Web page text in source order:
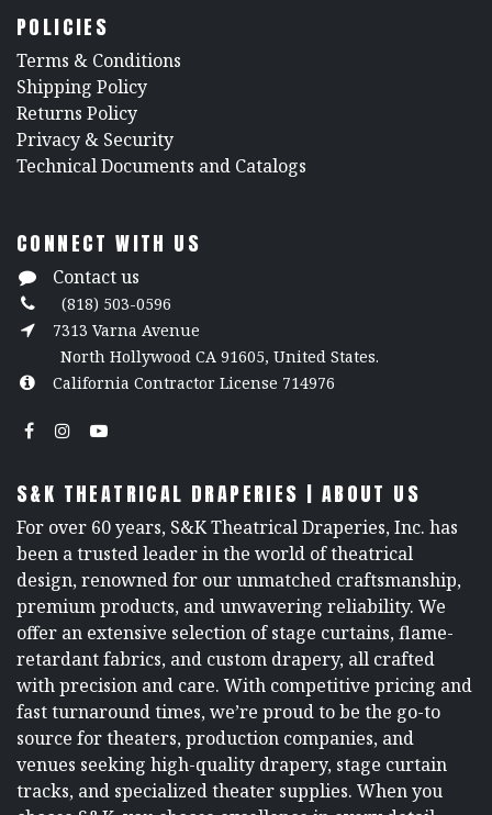
POLICIES
​Terms & Conditions
Shipping Policy
Returns Policy
​Privacy & Security
​Technical Documents and Catalogs
CONNECT WITH US
Contact us
(818) 503-0596
7313 Varna Avenue
North Hollywood CA 91605, United States.
California Contractor License 714976
S&K THEATRICAL DRAPERIES | ABOUT US
For over 60 years, S&K Theatrical Draperies, Inc. has
been a trusted leader in the world of theatrical
design, renowned for our unmatched craftsmanship,
premium products, and unwavering reliability. We
offer an extensive selection of stage curtains, flame-
retardant fabrics, and custom drapery, all crafted
with precision and care. With competitive pricing and
fast turnaround times, we’re proud to be the go-to
source for theaters, production companies, and
venues seeking high-quality drapery, stage curtain
tracks, and specialized theater supplies. When you